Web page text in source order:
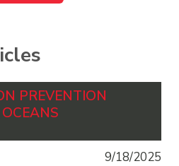
PREVENTION
9/18/2025